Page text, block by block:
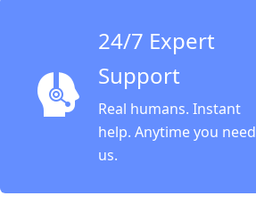
24/7 Expert
Support
Real humans. Instant
help. Anytime you need
us.